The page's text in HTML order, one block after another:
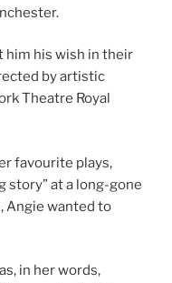
him his wish in their
by artistic
Theatre Royal
favourite plays,
story” at a long-gone
Angie wanted to
in her words,